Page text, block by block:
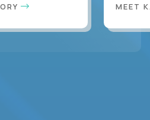
MEET